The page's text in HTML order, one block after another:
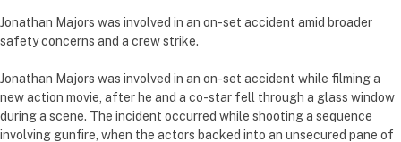
Jonathan Majors was involved in an on-set accident amid broader
safety concerns and a crew strike.
Jonathan Majors was involved in an on-set accident while filming a
new action movie, after he and a co-star fell through a glass window
during a scene. The incident occurred while shooting a sequence
involving gunfire, when the actors backed into an unsecured pane of